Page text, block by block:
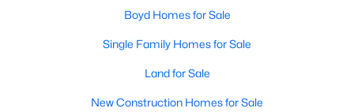
Boyd Homes for Sale
Single Family Homes for Sale
Land for Sale
New Construction Homes for Sale